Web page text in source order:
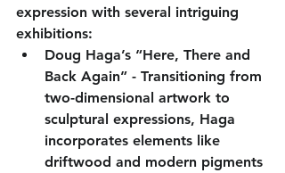
expression with several intriguing
exhibitions:
Doug Haga’s “Here, There and
Back Again” - Transitioning from
two-dimensional artwork to
sculptural expressions, Haga
incorporates elements like
driftwood and modern pigments